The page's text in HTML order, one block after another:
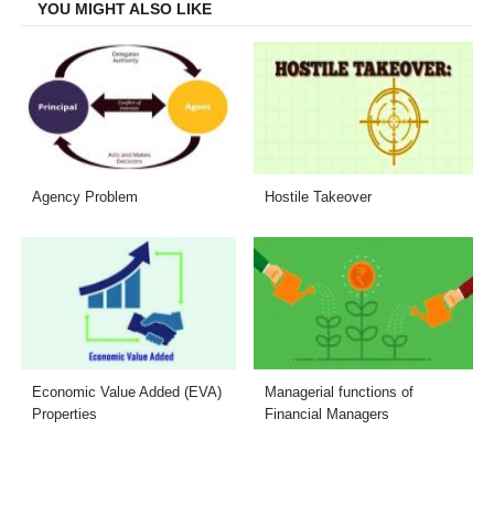
YOU MIGHT ALSO LIKE
Agency Problem Hostile Takeover
Economic Value Added (EVA)
Properties
Managerial functions of
Financial Managers